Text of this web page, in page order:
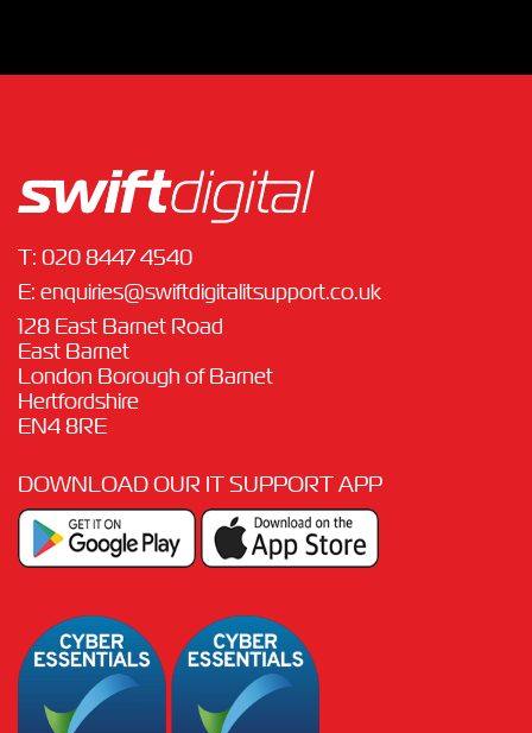
T: 020 8447 4540
E: enquiries@swiftdigitalitsupport.co.uk
128 East Barnet Road
East Barnet
London Borough of Barnet
Hertfordshire
EN4 8RE
DOWNLOAD OUR IT SUPPORT APP